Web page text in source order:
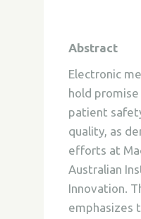
Abstract
Electronic
hold
patient
quality, as
efforts at
Australian
Innovation.
emphasizes